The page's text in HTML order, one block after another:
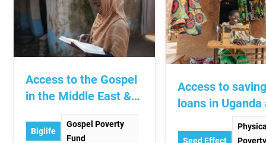
Access to the Gospel
in the Middle East &
Biglife
Gospel Poverty
Fund
Access to
loans in Uganda
South Sudan
Seed Effect